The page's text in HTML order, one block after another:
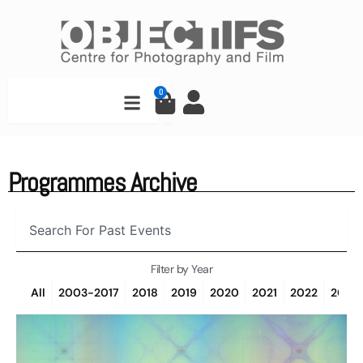
0
Cart
Programmes Archive
Filter by Year
2003-2017
2018 2019 2020 2021 2022 2023
All
Page